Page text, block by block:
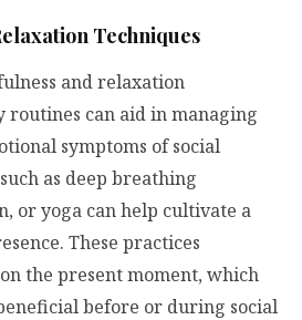
Techniques
and relaxation
routines can aid in managing
symptoms of social
as deep breathing
or yoga can help cultivate a
These practices
the present moment, which
before or during social